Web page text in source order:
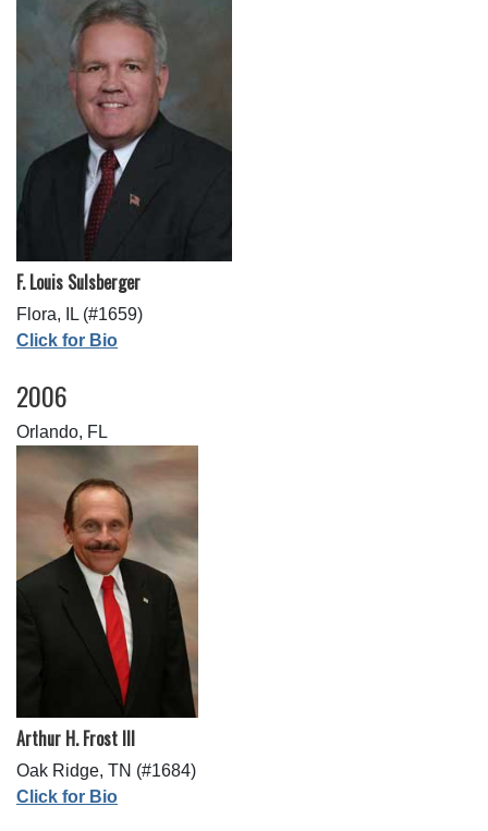
F. Louis Sulsberger
Flora, IL (#1659)
Click for Bio
2006
Orlando, FL
Arthur H. Frost III
Oak Ridge, TN (#1684)
Click for Bio